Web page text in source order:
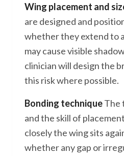
Wing placement and
are designed and
whether they extend to
may cause visible
clinician will design the
this risk where possible.
Bonding techniqueThe
and the skill of
closely the wing sits
whether any gap or